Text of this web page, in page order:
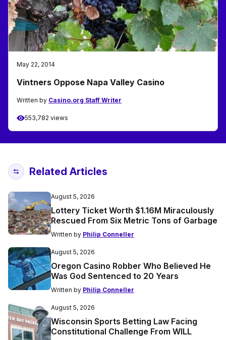
May 22, 2014
Vintners Oppose Napa Valley Casino
Written by Casino.org Staff Writer
553,782 views
Related Articles
August 5, 2026
Lottery Ticket Worth $1.16M Miraculously
Rescued From Six Metric Tons of Garbage
Written by Philip Conneller
August 5, 2026
Oregon Casino Robber Who Believed He
Was God Sentenced to 20 Years
Written by Philip Conneller
August 5, 2026
Wisconsin Sports Betting Law Facing
Constitutional Challenge From WILL